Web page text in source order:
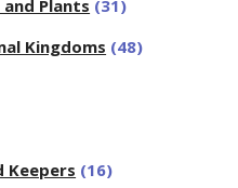
Plants (31)
Kingdoms (48)
Keepers (16)